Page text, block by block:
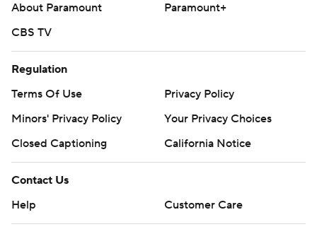
About Paramount
Paramount+
CBS TV
Regulation
Terms Of Use
Privacy Policy
Minors' Privacy Policy
Your Privacy Choices
Closed Captioning
California Notice
Contact Us
Help
Customer Care